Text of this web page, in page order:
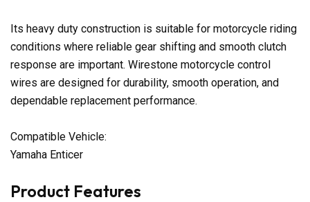
Its heavy duty construction is suitable for motorcycle riding
conditions where reliable gear shifting and smooth clutch
response are important. Wirestone motorcycle control
wires are designed for durability, smooth operation, and
dependable replacement performance.
Compatible Vehicle:
Yamaha Enticer
Product Features